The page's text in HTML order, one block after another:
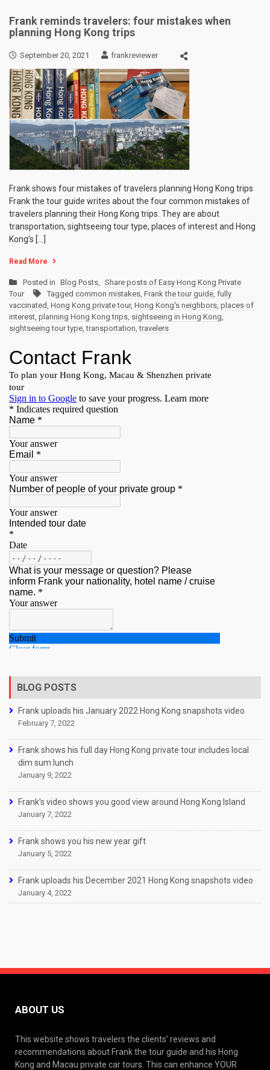
Frank reminds travelers: four mistakes when
planning Hong Kong trips
September 20, 2021 frankreviewer
Frank shows four mistakes of travelers planning Hong Kong trips
Frank the tour guide writes about the four common mistakes of
travelers planning their Hong Kong trips. They are about
transportation, sightseeing tour type, places of interest and Hong
Kong’s […]
Read More
Posted in Blog Posts, Share posts of Easy Hong Kong Private
Tour
Tagged common mistakes, Frank the tour guide, fully
vaccinated, Hong Kong private tour, Hong Kong's neighbors, places of
interest, planning Hong Kong trips, sightseeing in Hong Kong,
sightseeing tour type,transportation,travelers
BLOG POSTS
Frank uploads his January 2022 Hong Kong snapshots video
February 7, 2022
Frank shows his full day Hong Kong private tour includes local
dim sum lunch
January 9, 2022
Frank’s video shows you good view around Hong Kong Island
January 7, 2022
Frank shows you his new year gift
January 5, 2022
Frank uploads his December 2021 Hong Kong snapshots video
January 4, 2022
ABOUT US
This website shows travelers the clients’ reviews and
recommendations about Frank the tour guide and his Hong
Kong and Macau private car tours. This can enhance YOUR